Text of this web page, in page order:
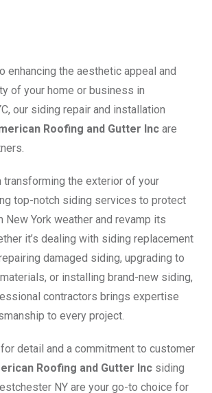
enhancing the aesthetic appeal and
of your home or business in
our siding repair and installation
Roofing and Gutter Inc are
the exterior of your
top-notch siding services to protect
New York weather and revamp its
it’s dealing with siding replacement
damaged siding, upgrading to
or installing brand-new siding,
contractors brings expertise
to every project.
detail and a commitment to customer
Roofing and Gutter Inc siding
NY are your go-to choice for